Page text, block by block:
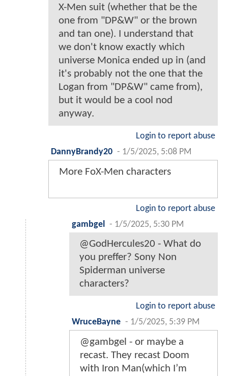
X-Men suit (whether that be the
one from "DP&W" or the brown
and tan one). I understand that
we don't know exactly which
universe Monica ended up in (and
it's probably not the one that the
Logan from "DP&W" came from),
but it would be a cool nod
anyway.
Login to report abuse
DannyBrandy20 - 1/5/2025, 5:08 PM
More FoX-Men characters
Login to report abuse
gambgel
- 1/5/2025, 5:30 PM
@GodHercules20 - What do
you preffer? Sony Non
Spiderman universe
characters?
Login to report abuse
WruceBayne - 1/5/2025, 5:39 PM
@gambgel - or maybe a
recast. They recast Doom
with Iron Man(which I’m